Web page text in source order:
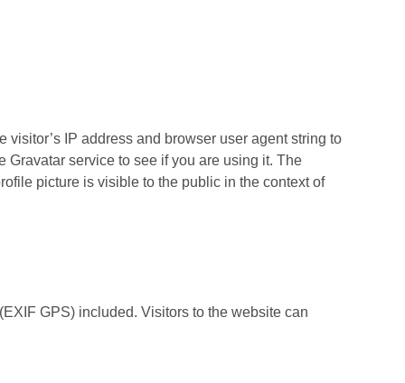
IP address and browser user agent string to
service to see if you are using it. The
picture is visible to the public in the context of
GPS) included. Visitors to the website can